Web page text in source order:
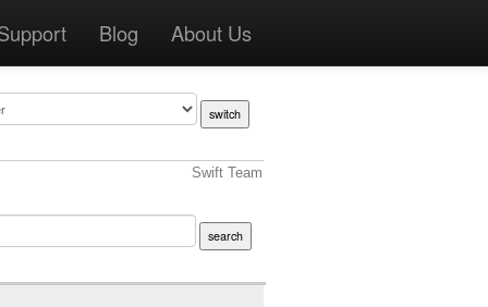
Blog About Us
Swift Team